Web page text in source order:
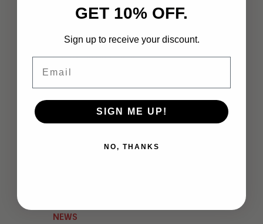
ABOUT
Analysts
Company Overview
Vendor Briefings
NEWS
GET 10% OFF.
Sign up to receive your discount.
SIGN ME UP!
NO, THANKS